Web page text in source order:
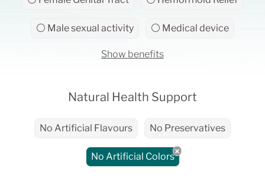
⚪ Male sexual activity ⚪ Medical device
Show benefits
Natural Health Support
No Artificial Flavours No Preservatives
No Artificial Colors